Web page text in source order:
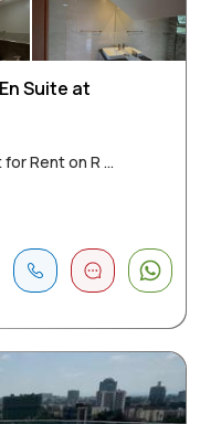
Suite at
Rent on R ...